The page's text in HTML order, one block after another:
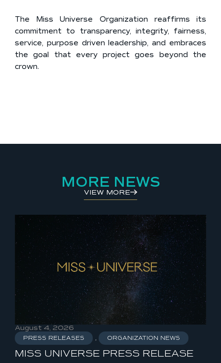
The Miss Universe Organization reaffirms its
commitment to transparency, integrity, fairness,
service, purpose driven leadership, and embraces
the goal that every project goes beyond the
crown.
MORE NEWS
VIEW MORE
August 4, 2026
PRESS RELEASES , ORGANIZATION NEWS
MISS UNIVERSE PRESS RELEASE